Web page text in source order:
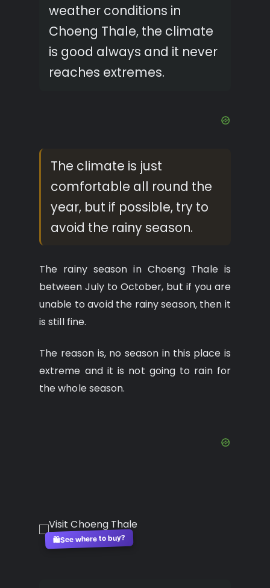
weather conditions in
Choeng Thale, the climate
is good always and it never
reaches extremes.
The climate is just
comfortable all round the
year, but if possible, try to
avoid the rainy season.
The rainy season in Choeng Thale is
between July to October, but if you are
unable to avoid the rainy season, then it
is still fine.
The reason is, no season in this place is
extreme and it is not going to rain for
the whole season.
🛍️See where to buy?